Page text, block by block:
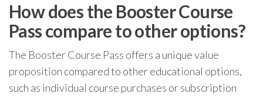
How does the Booster Course
Pass compare to other options?
The Booster Course Pass offers a unique value
proposition compared to other educational options,
such as individual course purchases or subscription